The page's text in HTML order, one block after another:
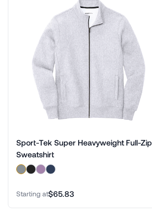
Sport-Tek Super Heavyweight Full-Zip
Sweatshirt
Starting at$65.83